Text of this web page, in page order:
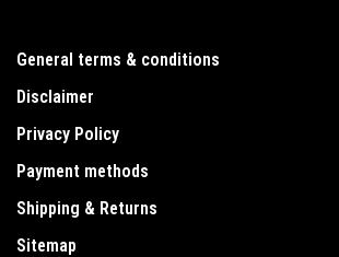
General terms & conditions
Disclaimer
Privacy Policy
Payment methods
Shipping & Returns
Sitemap